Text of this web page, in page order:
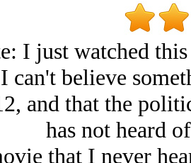
I just watched
can't believe
and that the
has not heard
that I never